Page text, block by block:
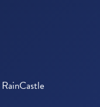
RainCastle